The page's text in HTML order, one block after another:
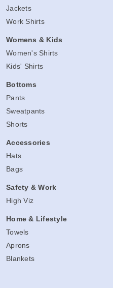
Jackets
Work Shirts
Womens & Kids
Women's Shirts
Kids' Shirts
Bottoms
Pants
Sweatpants
Shorts
Accessories
Hats
Bags
Safety & Work
High Viz
Home & Lifestyle
Towels
Aprons
Blankets